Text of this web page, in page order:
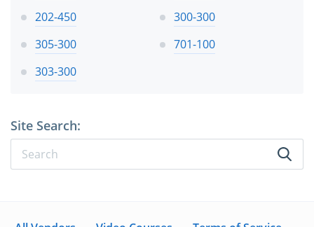
202-450
300-300
305-300
701-100
303-300
Site Search: